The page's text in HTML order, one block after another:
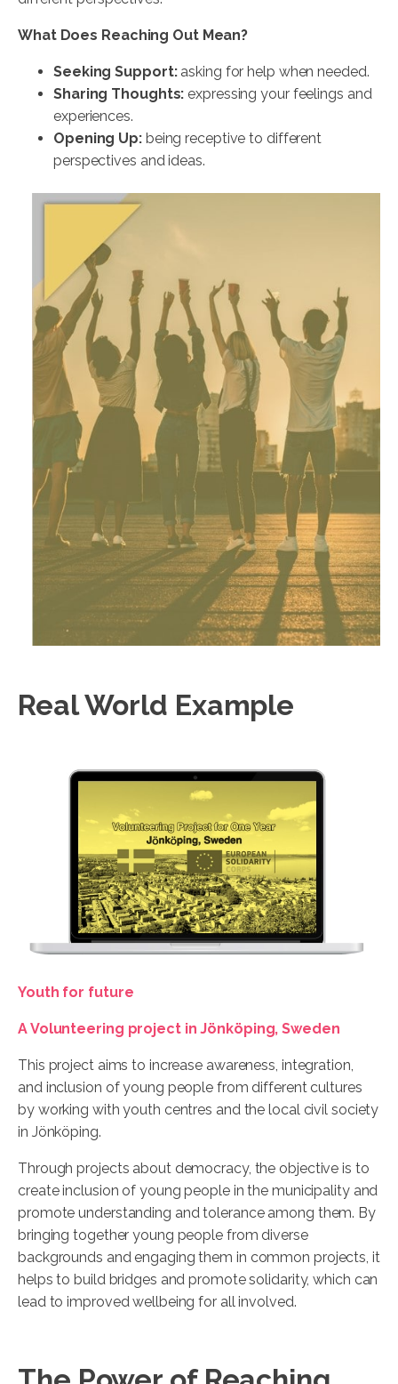
What Does Reaching Out Mean?
Seeking Support: asking for help when needed.
Sharing Thoughts: expressing your feelings and
experiences.
Opening Up: being receptive to different
perspectives and ideas.
Real World Example
Youth for future
A Volunteering project in Jönköping, Sweden
This project aims to increase awareness, integration,
and inclusion of young people from different cultures
by working with youth centres and the local civil society
in Jönköping.
Through projects about democracy, the objective is to
create inclusion of young people in the municipality and
promote understanding and tolerance among them. By
bringing together young people from diverse
backgrounds and engaging them in common projects, it
helps to build bridges and promote solidarity, which can
lead to improved wellbeing for all involved.